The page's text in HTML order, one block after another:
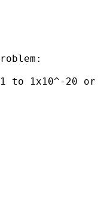
to 1x10^-